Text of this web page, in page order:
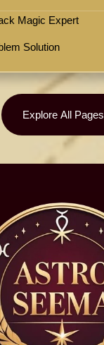
Magic Expert
Solution
Explore All Pages